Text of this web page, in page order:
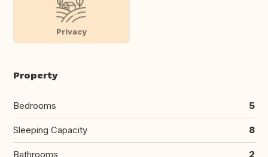
Privacy
Property
Bedrooms 5
Sleeping Capacity 8
Bathrooms 2